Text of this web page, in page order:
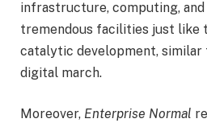
infrastructure, computing, and
tremendous facilities just like
catalytic development, similar
digital march.
Moreover, Enterprise Normal